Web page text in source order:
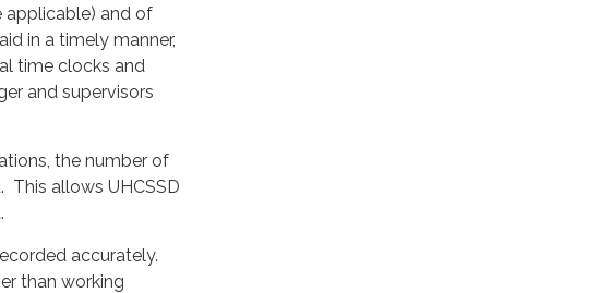
applicable) and of
in a timely manner,
time clocks and
and supervisors
the number of
allows UHCSSD
accurately.
than working